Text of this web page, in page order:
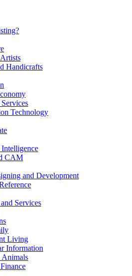
Handicrafts
Technology
CAM
and Development
Services
Living
Information
Animals